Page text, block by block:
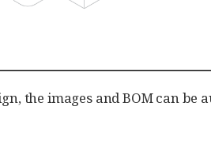
the images and BOM can